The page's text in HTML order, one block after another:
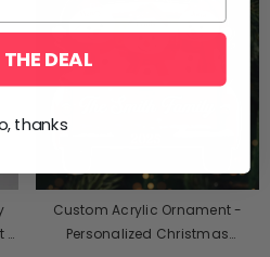
–
Custom Acrylic Ornament -
Personalized Christmas
DEAL
thanks